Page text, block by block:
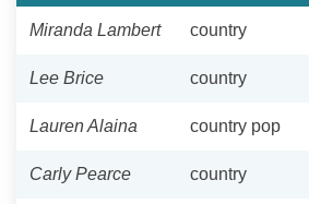
Miranda Lambert country
Lee Brice country
Lauren Alaina country pop
Carly Pearce country